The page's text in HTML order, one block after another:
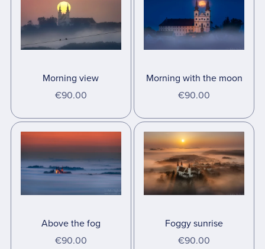
Morning view
€90.00
Morning with the moon
€90.00
Above the fog
€90.00
Foggy sunrise
€90.00